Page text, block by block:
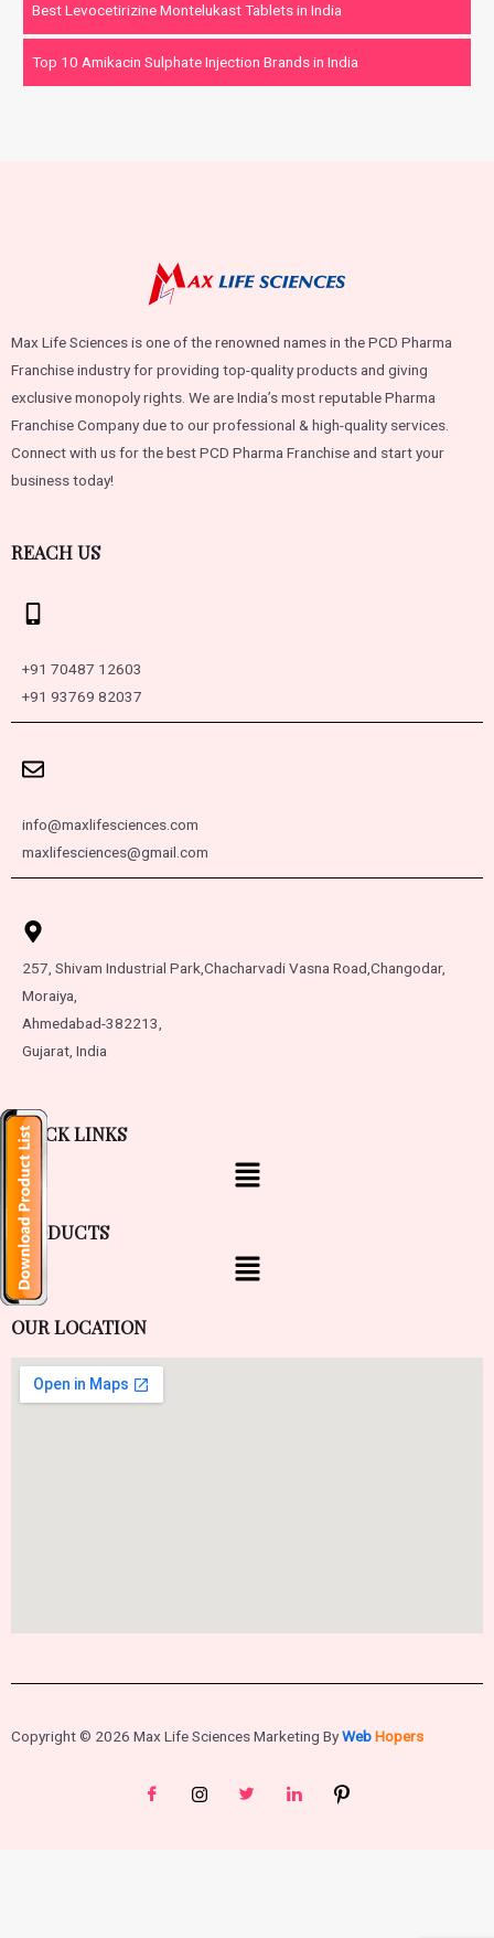
Best Levocetirizine Montelukast Tablets in India
Top 10 Amikacin Sulphate Injection Brands in India
Max Life Sciences is one of the renowned names in the PCD Pharma
Franchise industry for providing top-quality products and giving
exclusive monopoly rights. We are India’s most reputable Pharma
Franchise Company due to our professional & high-quality services.
Connect with us for the best PCD Pharma Franchise and start your
business today!
REACH US
+91 70487 12603
+91 93769 82037
info@maxlifesciences.com
maxlifesciences@gmail.com
257, Shivam Industrial Park, Chacharvadi Vasna Road, Changodar,
Moraiya,
Ahmedabad-382213,
Gujarat, India
QUICK LINKS
PRODUCTS
OUR LOCATION
Copyright © 2026 Max Life Sciences Marketing ByWebHopers